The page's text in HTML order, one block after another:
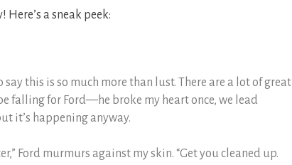
Here’s a sneak peek:
say this is so much more than lust. There are a lot of great
falling for Ford—he broke my heart once, we lead
it’s happening anyway.
Ford murmurs against my skin. “Get you cleaned up.